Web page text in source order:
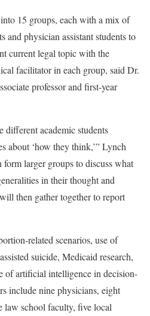
15 groups, each with a mix of
and physician assistant students to
current legal topic with the
facilitator in each group, said Dr.
professor and first-year
different academic students
about ‘how they think,’” Lynch
larger groups to discuss what
in their thought and
then gather together to report
related scenarios, use of
suicide, Medicaid research,
of artificial intelligence in decision-
include nine physicians, eight
law school faculty, five local